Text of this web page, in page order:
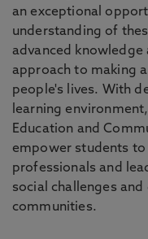
an exceptional
understanding of
advanced knowledge
approach to making
people's lives. With
learning
Education and
empower students
professionals and
social challenges
communities.